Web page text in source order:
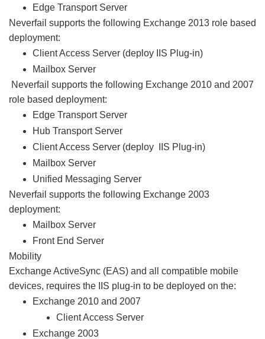
Edge Transport Server
Neverfail supports the following Exchange 2013 role based
deployment:
Client Access Server (deploy IIS Plug-in)
Mailbox Server
Neverfail supports the following Exchange 2010 and 2007
role based deployment:
Edge Transport Server
Hub Transport Server
Client Access Server (deploy IIS Plug-in)
Mailbox Server
Unified Messaging Server
Neverfail supports the following Exchange 2003
deployment:
Mailbox Server
Front End Server
Mobility
Exchange ActiveSync (EAS) and all compatible mobile
devices, requires the IIS plug-in to be deployed on the:
Exchange 2010 and 2007
Client Access Server
Exchange 2003